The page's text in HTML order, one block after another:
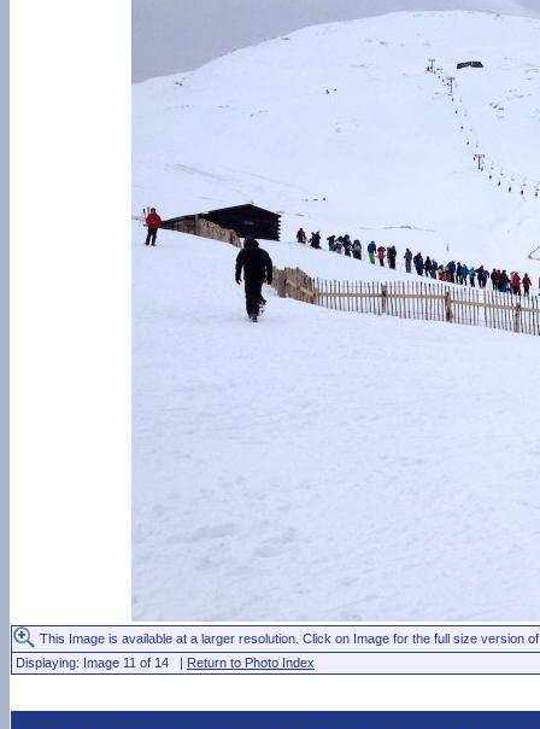
This Image is available at a larger resolution. Click on Image for the full size version
Displaying: Image 11 of 14 | Return to Photo Index